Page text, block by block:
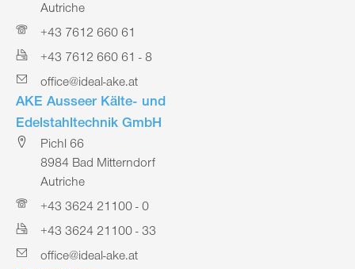
Autriche
+43 7612 660 61
+43 7612 660 61 - 8
office@ideal-ake.at
AKE Ausseer Kälte- und
Edelstahltechnik GmbH
Pichl 66
8984 Bad Mitterndorf
Autriche
+43 3624 21100 - 0
+43 3624 21100 - 33
office@ideal-ake.at